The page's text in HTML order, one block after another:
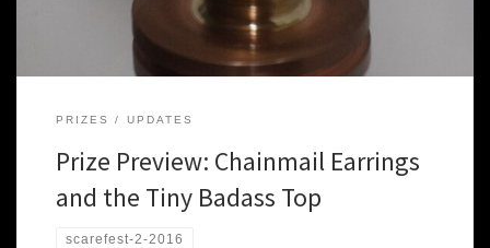
PRIZES UPDATES
Prize Preview: Chainmail Earrings
and the Tiny Badass Top
scarefest-2-2016